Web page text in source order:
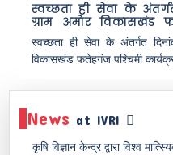
स्वच्छता ही सेवा के
ग्राम अमोर विकासखंड
आयोजन
स्वच्छता ही सेवा के अंतर्गत
विकासखंड फतेहगंज पश्चिमी
News at IVRI
कृषि विज्ञान केन्द्र द्वारा विश्व